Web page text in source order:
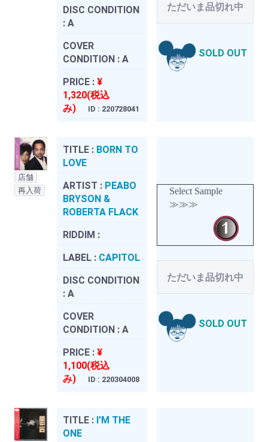
DISC CONDITION
: A
COVER
CONDITION : A
PRICE : ¥
1,320(税込
み)
ID : 220728041
ただいま品切れ中
SOLD OUT
店舗
再入荷
TITLE : BORN TO
LOVE
ARTIST : PEABO
BRYSON &
ROBERTA FLACK
RIDDIM :
LABEL : CAPITOL
DISC CONDITION
: A
COVER
CONDITION : A
PRICE : ¥
1,100(税込
み)
ID : 220304008
Select Sample
≫≫≫
ただいま品切れ中
SOLD OUT
TITLE : I'M THE
ONE